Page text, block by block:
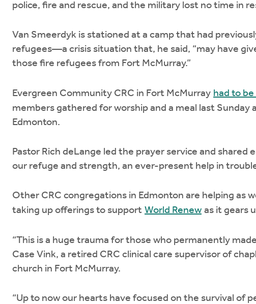
police, fire and rescue, and the military lost no time in
Van Smeerdyk is stationed at a camp that had
refugees—a crisis situation that, he said, “may have
those fire refugees from Fort McMurray.”
Evergreen Community CRC in Fort McMurray had to
members gathered for worship and a meal last Sunday
Edmonton.
Pastor Rich deLange led the prayer service and shared
our refuge and strength, an ever-present help in
Other CRC congregations in Edmonton are helping as
taking up offerings to support World Renew as it gears
“This is a huge trauma for those who permanently
Case Vink, a retired CRC clinical care supervisor of
church in Fort McMurray.
“Up to now our hearts have focused on the survival of